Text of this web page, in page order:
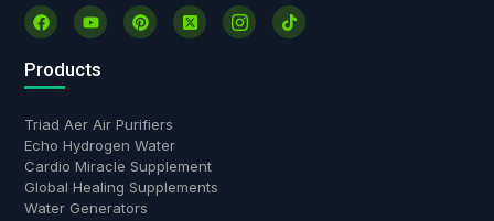
Products
Triad Aer Air Purifiers
Echo Hydrogen Water
Cardio Miracle Supplement
Global Healing Supplements
Water Generators